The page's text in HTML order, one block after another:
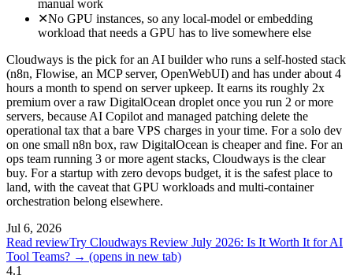
manual work
✕No GPU instances, so any local-model or embedding
workload that needs a GPU has to live somewhere else
Cloudways is the pick for an AI builder who runs a self-hosted stack
(n8n, Flowise, an MCP server, OpenWebUI) and has under about 4
hours a month to spend on server upkeep. It earns its roughly 2x
premium over a raw DigitalOcean droplet once you run 2 or more
servers, because AI Copilot and managed patching delete the
operational tax that a bare VPS charges in your time. For a solo dev
on one small n8n box, raw DigitalOcean is cheaper and fine. For an
ops team running 3 or more agent stacks, Cloudways is the clear
buy. For a startup with zero devops budget, it is the safest place to
land, with the caveat that GPU workloads and multi-container
orchestration belong elsewhere.
Jul 6, 2026
Read reviewTry Cloudways Review July 2026: Is It Worth It for AI
Tool Teams? → (opens in new tab)
4.1